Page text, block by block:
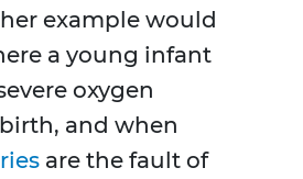
example would
a young infant
oxygen
and when
are the fault of